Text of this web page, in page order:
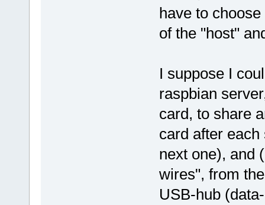
have to
of the "host"
I suppose I
raspbian
card, to share
card after
next one), and
wires", from
USB-hub